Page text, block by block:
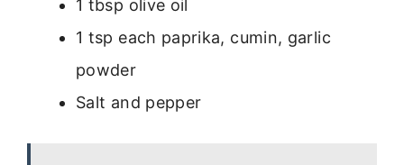
1 tbsp olive oil
1 tsp each paprika, cumin, garlic
powder
Salt and pepper